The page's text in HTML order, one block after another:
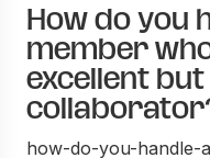
How do you
member
excellent
how-do-you-handle-